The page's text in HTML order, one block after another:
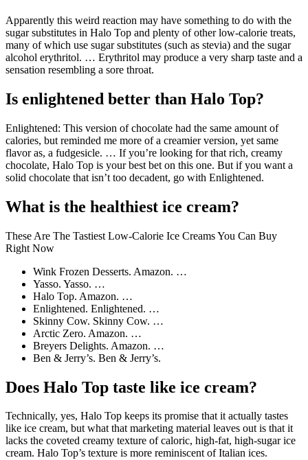
Apparently this weird reaction may have something to do with the
sugar substitutes in Halo Top and plenty of other low-calorie treats,
many of which use sugar substitutes (such as stevia) and the sugar
alcohol erythritol. … Erythritol may produce a very sharp taste and a
sensation resembling a sore throat.
Is enlightened better than Halo Top?
Enlightened: This version of chocolate had the same amount of
calories, but reminded me more of a creamier version, yet same
flavor as, a fudgesicle. … If you’re looking for that rich, creamy
chocolate, Halo Top is your best bet on this one. But if you want a
solid chocolate that isn’t too decadent, go with Enlightened.
What is the healthiest ice cream?
These Are The Tastiest Low-Calorie Ice Creams You Can Buy
Right Now
Wink Frozen Desserts. Amazon. …
Yasso. Yasso. …
Halo Top. Amazon. …
Enlightened. Enlightened. …
Skinny Cow. Skinny Cow. …
Arctic Zero. Amazon. …
Breyers Delights. Amazon. …
Ben & Jerry’s. Ben & Jerry’s.
Does Halo Top taste like ice cream?
Technically, yes, Halo Top keeps its promise that it actually tastes
like ice cream, but what that marketing material leaves out is that it
lacks the coveted creamy texture of caloric, high-fat, high-sugar ice
cream. Halo Top’s texture is more reminiscent of Italian ices.